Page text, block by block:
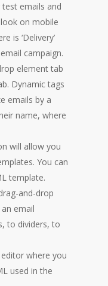
test emails and
on mobile
is ‘Delivery’
campaign.
element tab
Dynamic tags
emails by a
name, where
will allow you
You can
template.
and-drop
email
to dividers, to
where you
used in the